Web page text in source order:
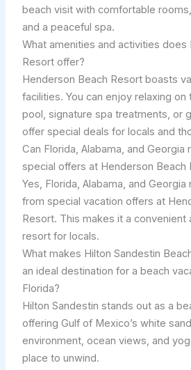
beach visit with comfortable
and a peaceful spa.
What amenities and activities does
Resort offer?
Henderson Beach Resort boasts
facilities. You can enjoy relaxing
pool, signature spa treatments, or
offer special deals for locals and
Can Florida, Alabama, and
special offers at Henderson Beach
Yes, Florida, Alabama, and
from special vacation offers at
Resort. This makes it a convenient
resort for locals.
What makes Hilton Sandestin
an ideal destination for a beach
Florida?
Hilton Sandestin stands out as a
offering Gulf of Mexico’s white
environment, ocean views, and
place to unwind.